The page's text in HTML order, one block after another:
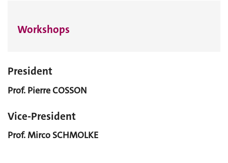
Workshops
President
Prof. Pierre COSSON
Vice-President
Prof. Mirco SCHMOLKE